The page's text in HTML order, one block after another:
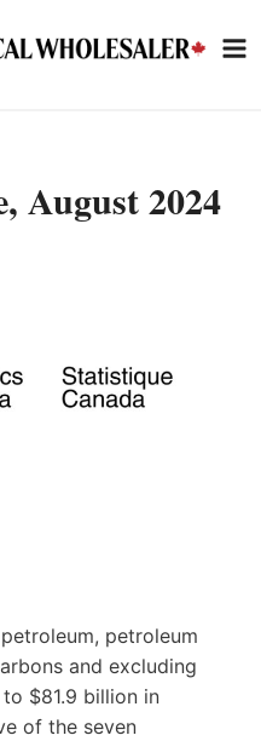
August 2024
petroleum
and excluding
$81.9 billion in
of the seven